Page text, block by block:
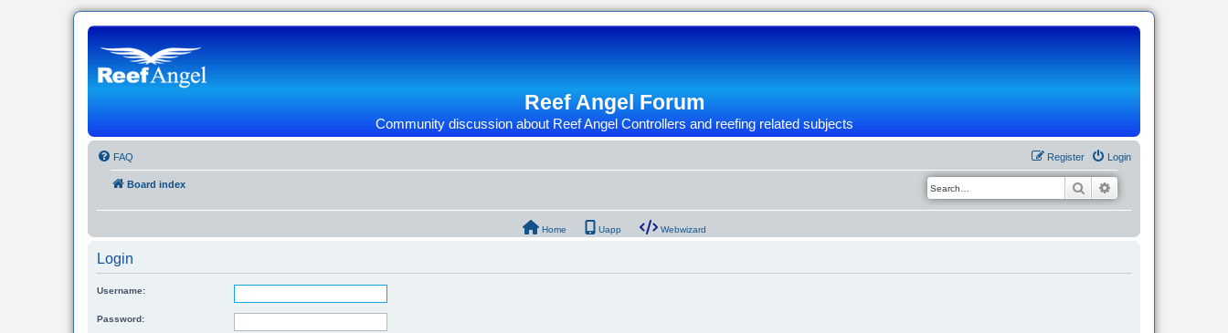
Reef Angel Forum
Community discussion about Reef Angel Controllers and reefing related subjects
FAQ Login
Register
Board index Search
Home Uapp Webwizard
Login
Username:
Password: